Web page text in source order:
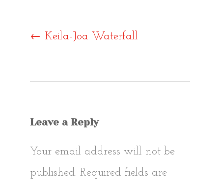
Post
← Keila-Joa Waterfall
Leave a Reply
Your email address will not be
published. Required fields are